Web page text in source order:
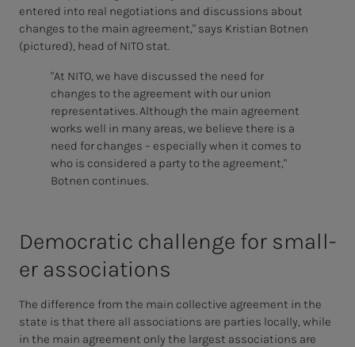
entered into real negotiations and discussions about
changes to the main agreement," says Kristian Botnen
(pictured), head of NITO stat.
"At NITO, we have discussed the need for
changes to the agreement with our union
representatives. Although the main agreement
works well in many areas, we believe there is a
need for changes – especially when it comes to
who is considered a party to the agreement,"
Botnen continues.
De­­­mo­c­ra­t­ic chal­lenge for smal­l­­
er as­­­so­­­ci­a­­­tions
The difference from the main collective agreement in the
state is that there all associations are parties locally, while
in the main agreement only the largest associations are